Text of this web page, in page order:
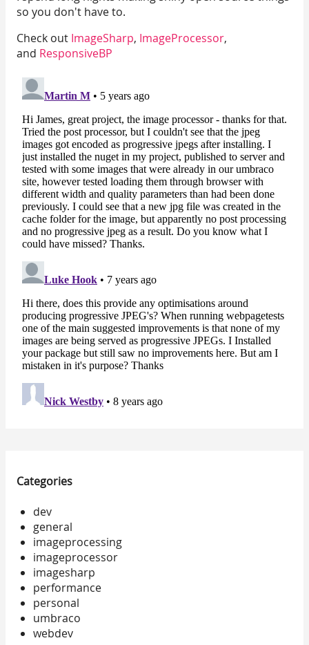
so you don't have to.
Check out ImageSharp, ImageProcessor,
and ResponsiveBP
Categories
dev
general
imageprocessing
imageprocessor
imagesharp
performance
personal
umbraco
webdev